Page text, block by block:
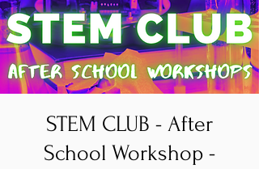
STEM CLUB - After
School Workshop -